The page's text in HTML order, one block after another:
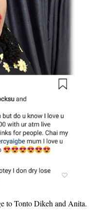
to Tonto Dikeh and Anita.